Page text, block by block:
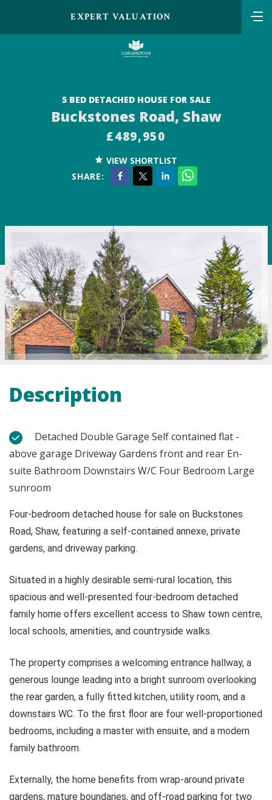
EXPERT VALUATION
5 BED DETACHED HOUSE FOR SALE
Buckstones Road, Shaw
£489,950
VIEW SHORTLIST
SHARE:
Description
above garage Driveway Gardens front and rear En-
suite Bathroom Downstairs W/C Four Bedroom Large
sunroom
Four-bedroom detached house for sale on Buckstones
Road, Shaw, featuring a self-contained annexe, private
gardens, and driveway parking.
Situated in a highly desirable semi-rural location, this
spacious and well-presented four-bedroom detached
family home offers excellent access to Shaw town centre,
local schools, amenities, and countryside walks.
The property comprises a welcoming entrance hallway, a
generous lounge leading into a bright sunroom overlooking
the rear garden, a fully fitted kitchen, utility room, and a
downstairs WC. To the first floor are four well-proportioned
bedrooms, including a master with ensuite, and a modern
family bathroom.
Externally, the home benefits from wrap-around private
gardens, mature boundaries, and off-road parking for two